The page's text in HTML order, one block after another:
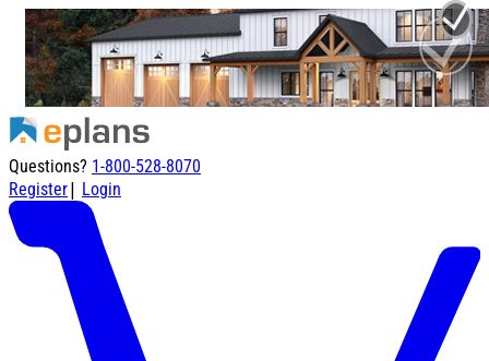
Questions? 1-800-528-8070
Register| Login